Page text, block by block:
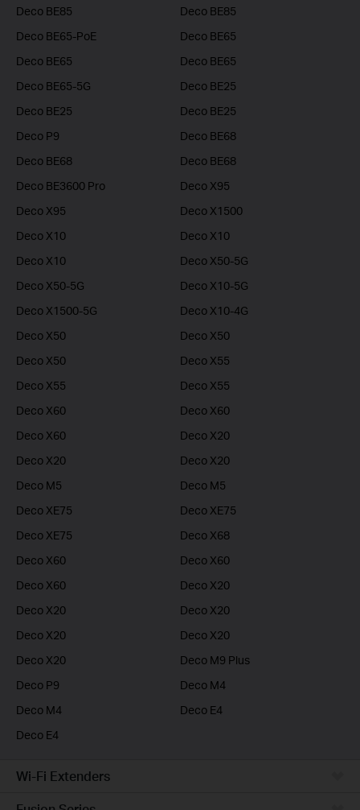
Deco BE85
Deco BE85
Deco BE65-PoE
Deco BE65
Deco BE65
Deco BE65
Deco BE65-5G
Deco BE25
Deco BE25
Deco BE25
Deco P9
Deco BE68
Deco BE68
Deco BE68
Deco BE3600 Pro
Deco X95
Deco X95
Deco X1500
Deco X10
Deco X10
Deco X10
Deco X50-5G
Deco X50-5G
Deco X10-5G
Deco X1500-5G
Deco X10-4G
Deco X50
Deco X50
Deco X50
Deco X55
Deco X55
Deco X55
Deco X60
Deco X60
Deco X60
Deco X20
Deco X20
Deco X20
Deco M5
Deco M5
Deco XE75
Deco XE75
Deco XE75
Deco X68
Deco X60
Deco X60
Deco X60
Deco X20
Deco X20
Deco X20
Deco X20
Deco X20
Deco X20
Deco M9 Plus
Deco P9
Deco M4
Deco M4
Deco E4
Deco E4
Wi-Fi Extenders